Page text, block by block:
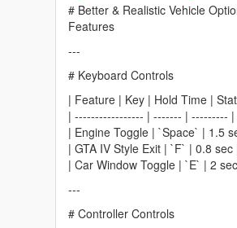
# Better & Realistic Vehicle
Features
---
# Keyboard Controls
| Feature | Key | Hold Time |
| ----------------- | ------- | ---------
| Engine Toggle | `Space` | 1.5
| GTA IV Style Exit | `F` | 0.8
| Car Window Toggle | `E` | 2
---
# Controller Controls